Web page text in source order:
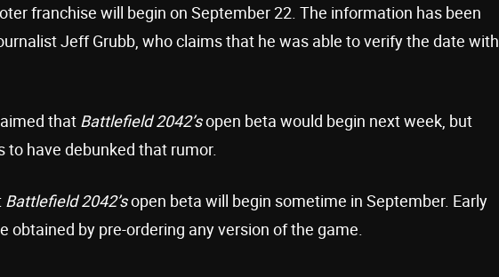
franchise will begin on September 22. The information has been
Jeff Grubb, who claims that he was able to verify the date with
that Battlefield 2042’sopen beta would begin next week, but
to have debunked that rumor.
Battlefield 2042’sopen beta will begin sometime in September. Early
obtained by pre-ordering any version of the game.